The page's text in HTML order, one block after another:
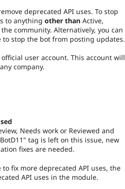
deprecated API uses. To stop
to anything other than Active,
community. Alternatively, you can
to stop the bot from posting updates.
official user account. This account will
company.
Needs work or Reviewed and
tag is left on this issue, new
fixes are needed.
fix more deprecated API uses, the
API uses in the module.